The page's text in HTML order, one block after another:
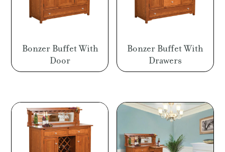
Bonzer Buffet With
Door
Bonzer Buffet With
Drawers